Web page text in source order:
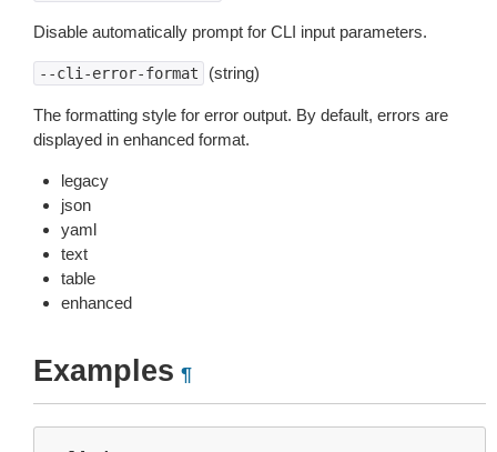
Disable automatically prompt for CLI input parameters.
--cli-error-format (string)
The formatting style for error output. By default, errors are
displayed in enhanced format.
legacy
json
yaml
text
table
enhanced
Examples ¶